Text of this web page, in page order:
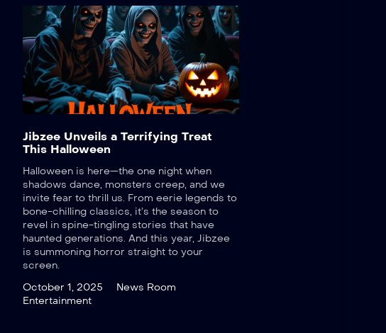
Jibzee Unveils a Terrifying Treat
This Halloween
Halloween is here—the one night when
shadows dance, monsters creep, and we
invite fear to thrill us. From eerie legends to
bone-chilling classics, it’s the season to
revel in spine-tingling stories that have
haunted generations. And this year, Jibzee
is summoning horror straight to your
screen.
October 1, 2025
News Room
Entertainment